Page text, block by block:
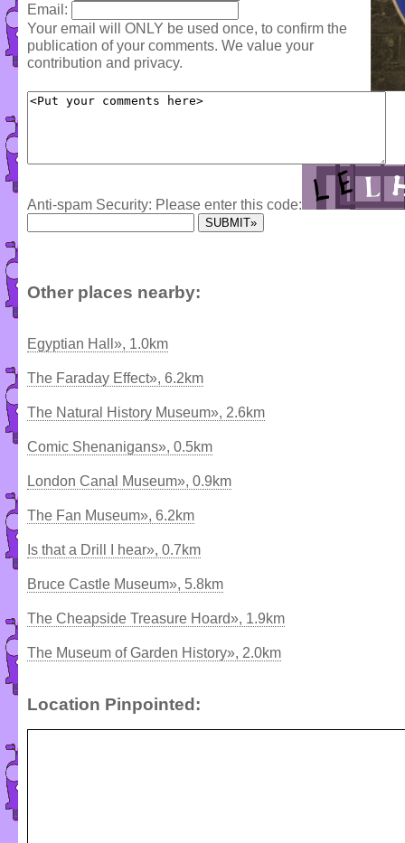
Email:
Your email will ONLY be used once, to confirm the
publication of your comments. We value your
contribution and privacy.
Anti-spam Security: Please enter this code:
Other places nearby:
Egyptian Hall», 1.0km
The Faraday Effect», 6.2km
The Natural History Museum», 2.6km
Comic Shenanigans», 0.5km
London Canal Museum», 0.9km
The Fan Museum», 6.2km
Is that a Drill I hear», 0.7km
Bruce Castle Museum», 5.8km
The Cheapside Treasure Hoard», 1.9km
The Museum of Garden History», 2.0km
Location Pinpointed: